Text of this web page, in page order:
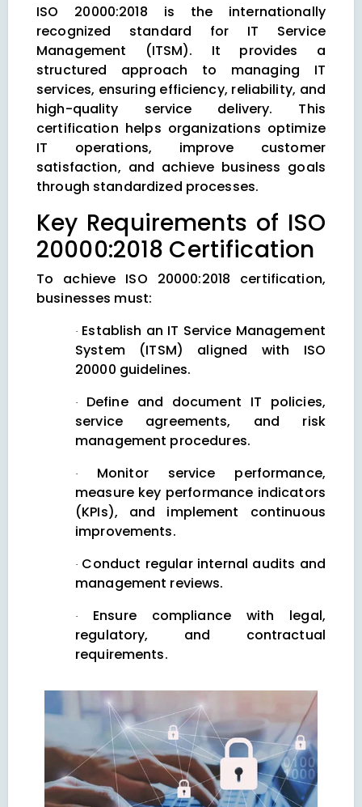
ISO 20000:2018 is the internationally
recognized standard for IT Service
Management (ITSM). It provides a
structured approach to managing IT
services, ensuring efficiency, reliability, and
high-quality service delivery. This
certification helps organizations optimize
IT operations, improve customer
satisfaction, and achieve business goals
through standardized processes.
Key Requirements of ISO
20000:2018 Certification
To achieve ISO 20000:2018 certification,
businesses must:
· Establish an IT Service Management
System (ITSM) aligned with ISO
20000 guidelines.
· Define and document IT policies,
service agreements, and risk
management procedures.
· Monitor service performance,
measure key performance indicators
(KPIs), and implement continuous
improvements.
· Conduct regular internal audits and
management reviews.
· Ensure compliance with legal,
regulatory, and contractual
requirements.